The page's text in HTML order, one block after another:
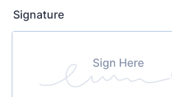
Signature